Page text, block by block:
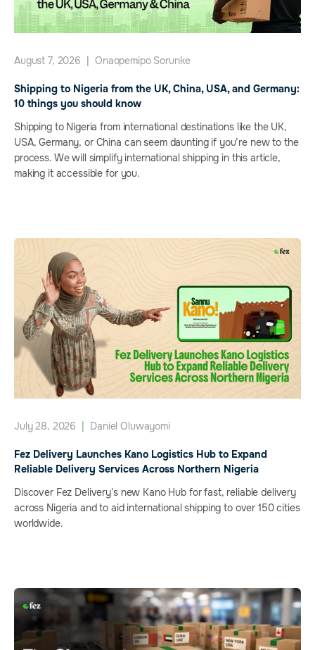
August 7, 2026 | Onaopemipo Sorunke
Shipping to Nigeria from the UK, China, USA, and Germany:
10 things you should know
Shipping to Nigeria from international destinations like the UK,
USA, Germany, or China can seem daunting if you’re new to the
process. We will simplify international shipping in this article,
making it accessible for you.
July 28, 2026 | Daniel Oluwayomi
Fez Delivery Launches Kano Logistics Hub to Expand
Reliable Delivery Services Across Northern Nigeria
Discover Fez Delivery's new Kano Hub for fast, reliable delivery
across Nigeria and to aid international shipping to over 150 cities
worldwide.